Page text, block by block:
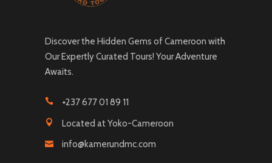
Discover the Hidden Gems of Cameroon with
Our Expertly Curated Tours! Your Adventure
Awaits.
+237 677 01 89 11
Located at Yoko-Cameroon
info@kamerundmc.com